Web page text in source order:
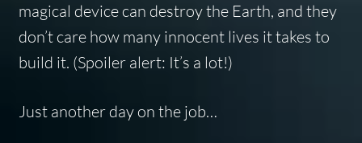
magical device can destroy the Earth, and they
don’t care how many innocent lives it takes to
build it. (Spoiler alert: It’s a lot!)
Just another day on the job…